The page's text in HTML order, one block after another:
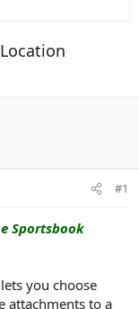
#1
Sportsbook
you choose
attachments to a